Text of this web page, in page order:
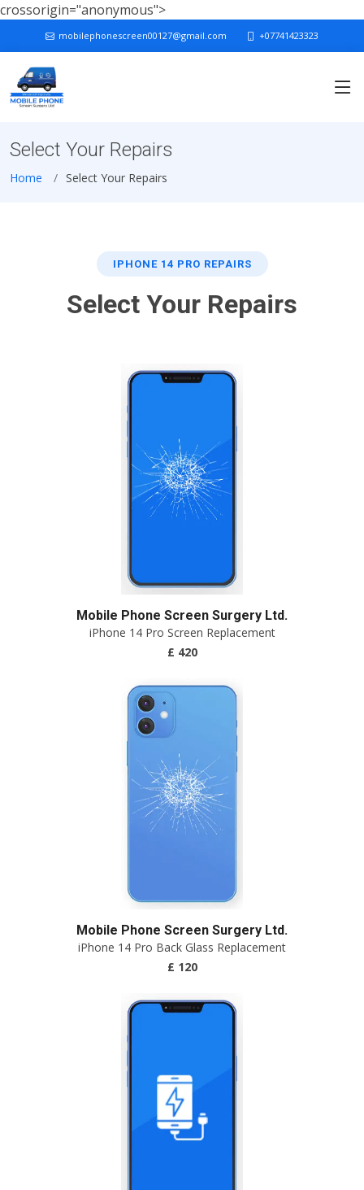
crossorigin="anonymous">
mobilephonescreen00127@gmail.com +07741423323
Select Your Repairs
Home Select Your Repairs
IPHONE 14 PRO REPAIRS
Select Your Repairs
Mobile Phone Screen Surgery Ltd.
iPhone 14 Pro Screen Replacement
£ 420
Mobile Phone Screen Surgery Ltd.
iPhone 14 Pro Back Glass Replacement
£ 120